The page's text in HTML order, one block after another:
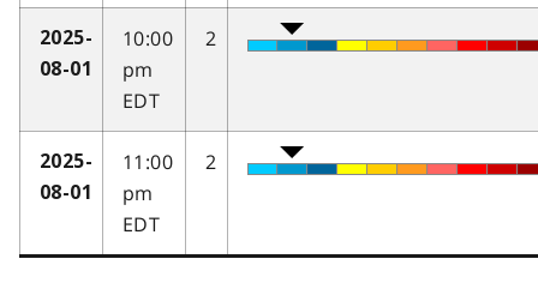
2025-
08-01
10:00
pm
EDT
2
2025-
08-01
11:00
pm
EDT
2